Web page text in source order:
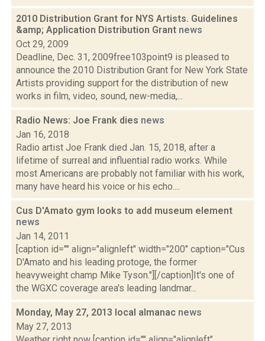
2010 Distribution Grant for NYS Artists. Guidelines
&amp; Application Distribution Grant news
Oct 29, 2009
Deadline, Dec. 31, 2009free103point9 is pleased to
announce the 2010 Distribution Grant for New York State
Artists providing support for the distribution of new
works in film, video, sound, new-media,...
Radio News: Joe Frank dies news
Jan 16, 2018
Radio artist Joe Frank died Jan. 15, 2018, after a
lifetime of surreal and influential radio works. While
most Americans are probably not familiar with his work,
many have heard his voice or his echo....
Cus D'Amato gym looks to add museum element
news
Jan 14, 2011
[caption id="" align="alignleft" width="200" caption="Cus
D'Amato and his leading protoge, the former
heavyweight champ Mike Tyson."][/caption]It's one of
the WGXC coverage area's leading landmar...
Monday, May 27, 2013 local almanac news
May 27, 2013